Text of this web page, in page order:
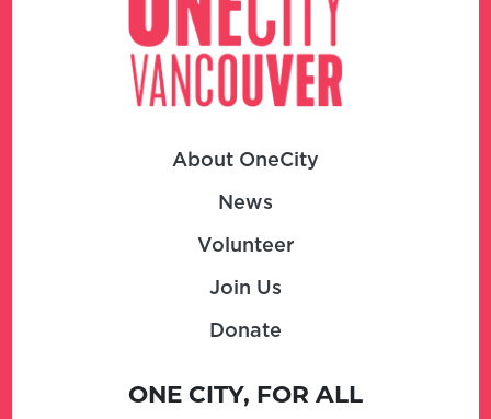
About OneCity
News
Volunteer
Join Us
Donate
ONE CITY, FOR ALL